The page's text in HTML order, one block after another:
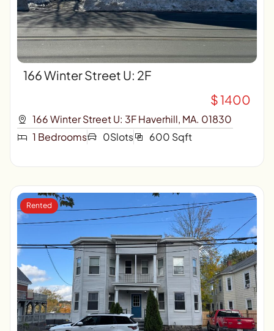
166 Winter Street U: 2F
$ 1400
166 Winter Street U: 3F Haverhill, MA. 01830
1 Bedrooms
0Slots 600 Sqft
Rented